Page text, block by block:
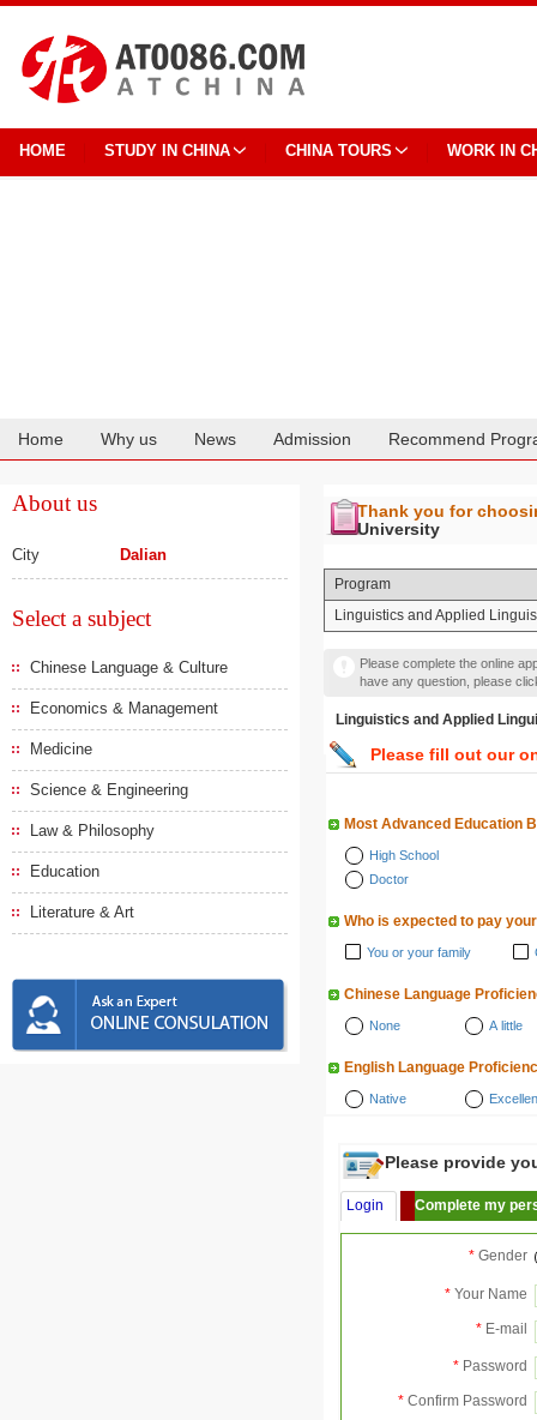
HOME STUDY IN CHINA CHINA TOURS WORK IN
Home Why us News Admission Recommend
About us
City Dalian
Select a subject
Chinese Language & Culture
Economics & Management
Medicine
Science & Engineering
Law & Philosophy
Education
Literature & Art
Thank you for
University
Program
Linguistics and Applied
Please complete the online
have any question, please
Linguistics and Applied
Please fill out our
Most Advanced Education
High School
Doctor
Who is expected to pay
You or your family
Chinese Language
None A little
English Language
Native
Please provide
Login Complete my
* Gender
* Your Name
* E-mail
* Password
* Confirm Password